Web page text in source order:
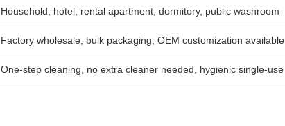
Household, hotel, rental apartment, dormitory, public washroom
Factory wholesale, bulk packaging, OEM customization available
One‑step cleaning, no extra cleaner needed, hygienic single‑use